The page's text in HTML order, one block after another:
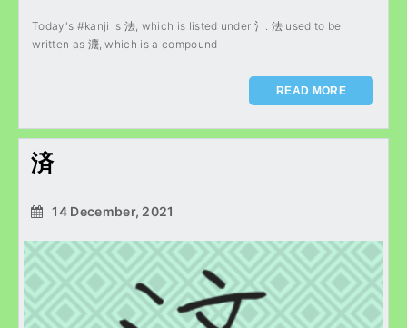
Today's #kanji is 法, which is listed under 氵. 法 used to be
written as 灋, which is a compound
READ MORE
済
14 December, 2021